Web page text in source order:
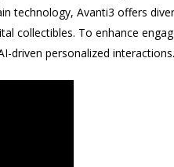
to close
technology, Avanti3 offers
collectibles. To enhance
driven personalized interactions.